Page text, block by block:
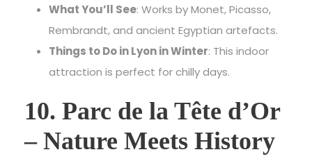
What You’ll See: Works by Monet, Picasso,
Rembrandt, and ancient Egyptian artefacts.
Things to Do in Lyon in Winter: This indoor
attraction is perfect for chilly days.
10. Parc de la Tête d’Or
– Nature Meets History